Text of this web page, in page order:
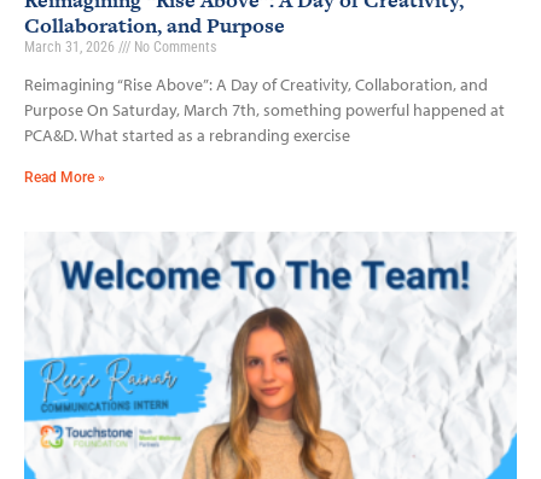
Collaboration, and Purpose
March 31, 2026 No Comments
Reimagining “Rise Above”: A Day of Creativity, Collaboration, and
Purpose On Saturday, March 7th, something powerful happened at
PCA&D. What started as a rebranding exercise
Read More »